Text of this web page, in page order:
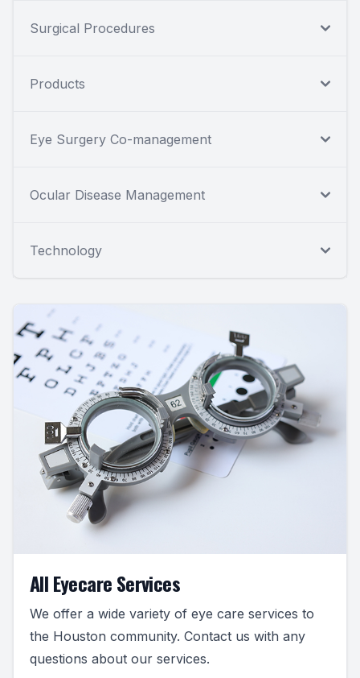
Surgical Procedures
Products
Eye Surgery Co-management
Ocular Disease Management
Technology
All Eyecare Services
We offer a wide variety of eye care services to
the Houston community. Contact us with any
questions about our services.